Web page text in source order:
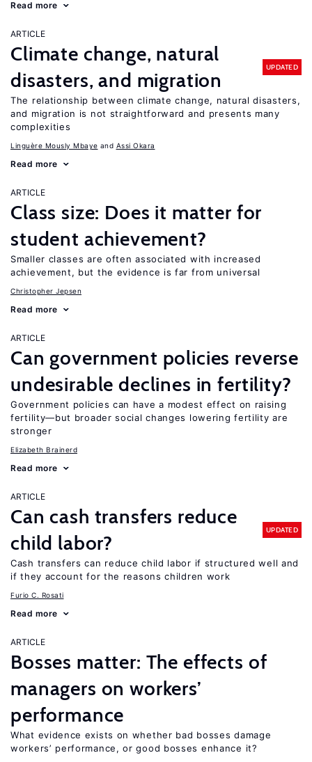
Read more
ARTICLE
Climate change, natural
disasters, and migration
UPDATED
The relationship between climate change, natural disasters,
and migration is not straightforward and presents many
complexities
Linguère Mously Mbaye Assi Okara
Read more
ARTICLE
Class size: Does it matter for
student achievement?
Smaller classes are often associated with increased
achievement, but the evidence is far from universal
Christopher Jepsen
Read more
ARTICLE
Can government policies reverse
undesirable declines in fertility?
Government policies can have a modest effect on raising
fertility—but broader social changes lowering fertility are
stronger
Elizabeth Brainerd
Read more
ARTICLE
Can cash transfers reduce
child labor?
UPDATED
Cash transfers can reduce child labor if structured well and
if they account for the reasons children work
Furio C. Rosati
Read more
ARTICLE
Bosses matter: The effects of
managers on workers’
performance
What evidence exists on whether bad bosses damage
workers’ performance, or good bosses enhance it?